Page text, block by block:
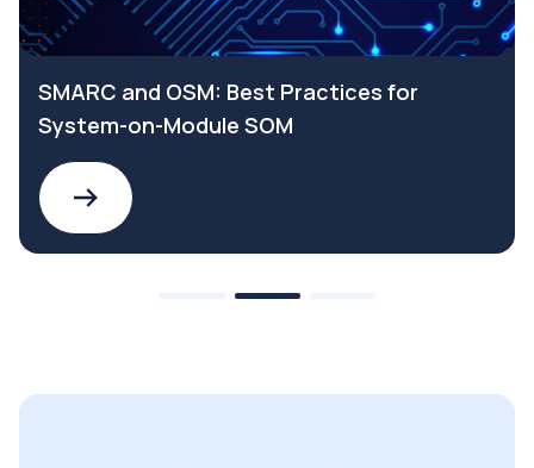
SMARC and OSM: Best Practices for
System-on-Module SOM